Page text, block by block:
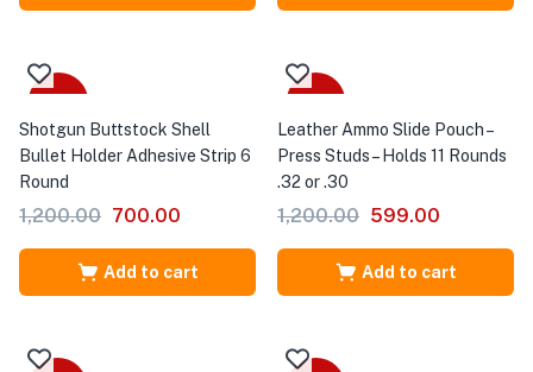
Shotgun Buttstock Shell
Bullet Holder Adhesive Strip 6
Round
1,200.00 700.00
Add to cart
Leather Ammo Slide Pouch –
Press Studs – Holds 11 Rounds
.32 or .30
1,200.00 599.00
Add to cart